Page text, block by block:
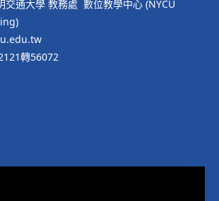
交通大學 教務處 數位教學中心 (NYCU
轉56072